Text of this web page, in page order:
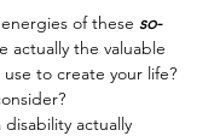
of these so-
actually the valuable
to create your life?
disability actually